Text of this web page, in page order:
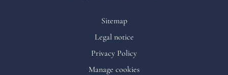
Sitemap
Legal notice
Privacy Policy
Manage cookies